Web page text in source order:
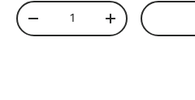
Qty
Decrease quantityIncrease quantity